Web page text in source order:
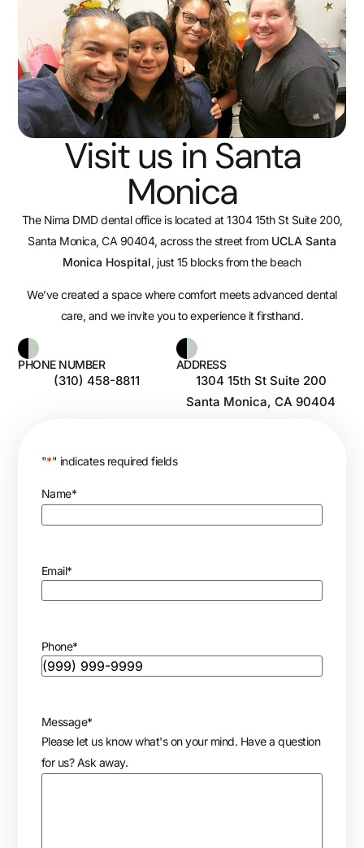
Visit us in Santa
Monica
The Nima DMD dental office is located at 1304 15th St Suite 200,
Santa Monica, CA 90404, across the street from UCLA Santa
Monica Hospital, just 15 blocks from the beach
We’ve created a space where comfort meets advanced dental
care, and we invite you to experience it firsthand.
PHONE NUMBER
(310) 458-8811
ADDRESS
1304 15th St Suite 200
Santa Monica, CA 90404
"*" indicates required fields
Name*
Email*
Phone*
Message*
Please let us know what's on your mind. Have a question
for us? Ask away.